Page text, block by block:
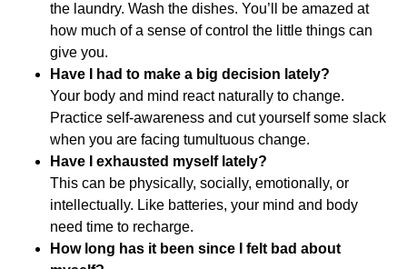
the laundry. Wash the dishes. You’ll be amazed at
how much of a sense of control the little things can
give you.
Have I had to make a big decision lately?
Your body and mind react naturally to change.
Practice self-awareness and cut yourself some slack
when you are facing tumultuous change.
Have I exhausted myself lately?
This can be physically, socially, emotionally, or
intellectually. Like batteries, your mind and body
need time to recharge.
How long has it been since I felt bad about